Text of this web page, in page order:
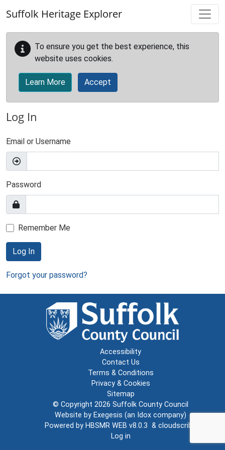
Suffolk Heritage Explorer
To ensure you get the best experience, this
website uses cookies.
Learn More Accept
Log In
Email or Username
Password
Remember Me
Log In
Forgot your password?
Accessibility
Contact Us
Terms & Conditions
Privacy & Cookies
Sitemap
© Copyright 2026 Suffolk County Council
Website by Exegesis (an Idox company)
Powered by HBSMR WEB v8.0.3 & cloudscribe
Log in